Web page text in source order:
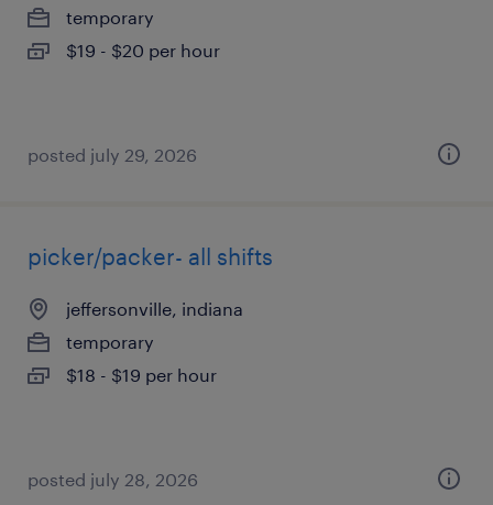
temporary
$19 - $20 per hour
posted july 29, 2026
picker/packer- all shifts
jeffersonville, indiana
temporary
$18 - $19 per hour
posted july 28, 2026